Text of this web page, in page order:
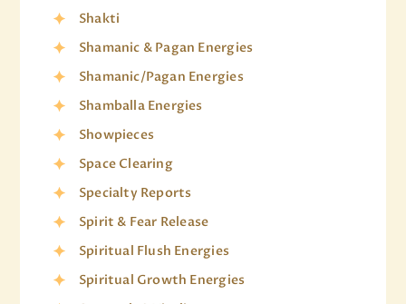
Shakti
Shamanic & Pagan Energies
Shamanic/Pagan Energies
Shamballa Energies
Showpieces
Space Clearing
Specialty Reports
Spirit & Fear Release
Spiritual Flush Energies
Spiritual Growth Energies